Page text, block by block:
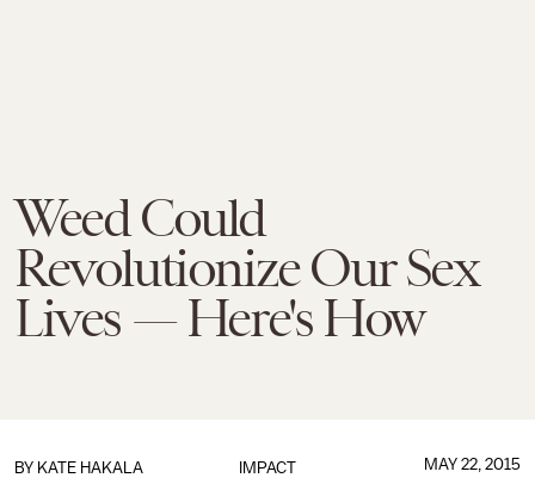
Weed Could
Revolutionize Our Sex
Lives — Here's How
IMPACT
BY KATE HAKALA MAY 22, 2015